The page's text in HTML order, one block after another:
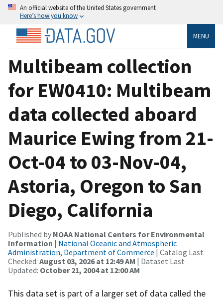
An official website of the United States government
Here’s how you know
MENU
Multibeam collection
for EW0410: Multibeam
data collected aboard
Maurice Ewing from 21-
Oct-04 to 03-Nov-04,
Astoria, Oregon to San
Diego, California
Published by NOAA National Centers for Environmental
Information | National Oceanic and Atmospheric
Administration, Department of Commerce | Catalog Last
Checked: August 03, 2026 at 12:49 AM | Dataset Last
Updated: October 21, 2004 at 12:00 AM
This data set is part of a larger set of data called the